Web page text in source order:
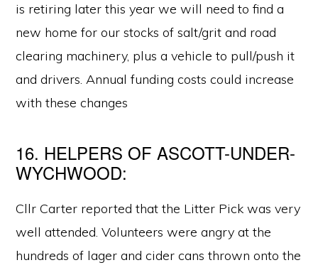
is retiring later this year we will need to find a
new home for our stocks of salt/grit and road
clearing machinery, plus a vehicle to pull/push it
and drivers. Annual funding costs could increase
with these changes
16. HELPERS OF ASCOTT-UNDER-
WYCHWOOD:
Cllr Carter reported that the Litter Pick was very
well attended. Volunteers were angry at the
hundreds of lager and cider cans thrown onto the